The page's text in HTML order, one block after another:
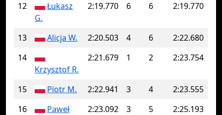
12
Łukasz
G.
2:19.770 6 6 2:19.770
13 Alicja W. 2:20.503 4 6
2:22.680
14
Krzysztof R.
2:21.679 1 2 2:23.754
15 Piotr M. 2:22.941 3 4
2:23.555
16
Paweł
2:23.092 3 5 2:25.193